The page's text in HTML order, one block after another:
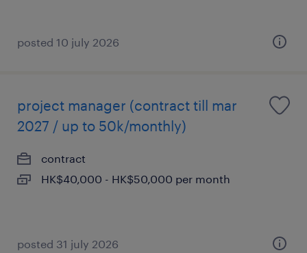
posted 10 july 2026
project manager (contract till mar
2027 / up to 50k/monthly)
contract
HK$40,000 - HK$50,000 per month
posted 31 july 2026